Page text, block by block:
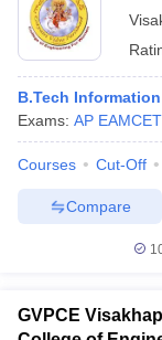
B.Tech
Exams: AP EAMCET
Courses Cut-Off
Compare
GVPCE